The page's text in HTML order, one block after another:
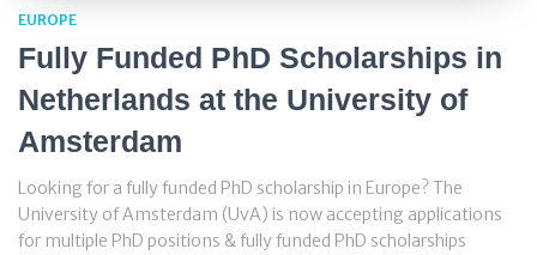
EUROPE
Fully Funded PhD Scholarships in
Netherlands at the University of
Amsterdam
Looking for a fully funded PhD scholarship in Europe? The
University of Amsterdam (UvA) is now accepting applications
for multiple PhD positions & fully funded PhD scholarships